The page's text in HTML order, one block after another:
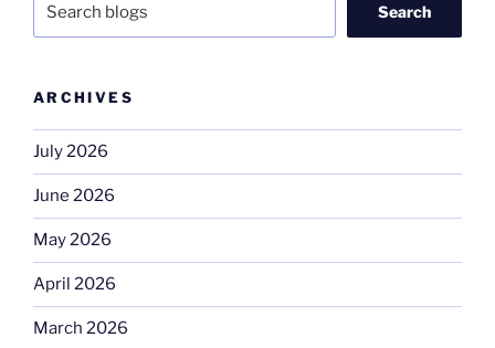
Search
ARCHIVES
July 2026
June 2026
May 2026
April 2026
March 2026